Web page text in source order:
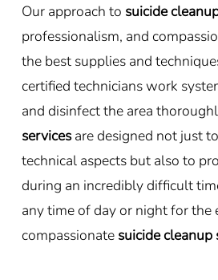
Our approach to suicide
professionalism, and
the best supplies and
certified technicians work
and disinfect the area
servicesare designed not just
technical aspects but also to
during an incredibly difficult
any time of day or night for the
compassionate suicide cleanup